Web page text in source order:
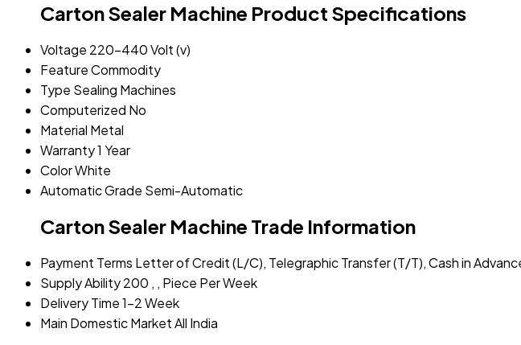
Carton Sealer Machine Product Specifications
Voltage 220-440 Volt (v)
FeatureCommodity
Type Sealing Machines
Computerized No
Material Metal
Warranty1 Year
ColorWhite
Automatic Grade Semi-Automatic
Carton Sealer Machine Trade Information
Payment Terms Letter of Credit (L/C), Telegraphic Transfer (T/T), Cash in
Supply Ability200 , , Piece Per Week
Delivery Time1-2 Week
Main Domestic MarketAll India